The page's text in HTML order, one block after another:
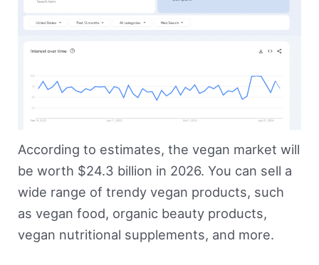
According to estimates, the vegan market will
be worth $24.3 billion in 2026. You can sell a
wide range of trendy vegan products, such
as vegan food, organic beauty products,
vegan nutritional supplements, and more.